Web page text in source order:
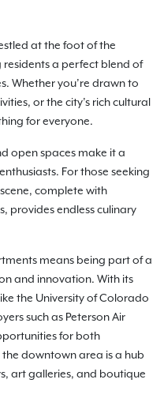
at the foot of the
residents a perfect blend of
Whether you’re drawn to
or the city’s rich cultural
for everyone.
open spaces make it a
For those seeking
complete with
provides endless culinary
means being part of a
and innovation. With its
the University of Colorado
such as Peterson Air
for both
downtown area is a hub
art galleries, and boutique